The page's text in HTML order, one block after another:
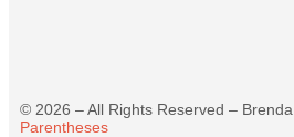
© 2026 – All Rights Reserved –
Parentheses